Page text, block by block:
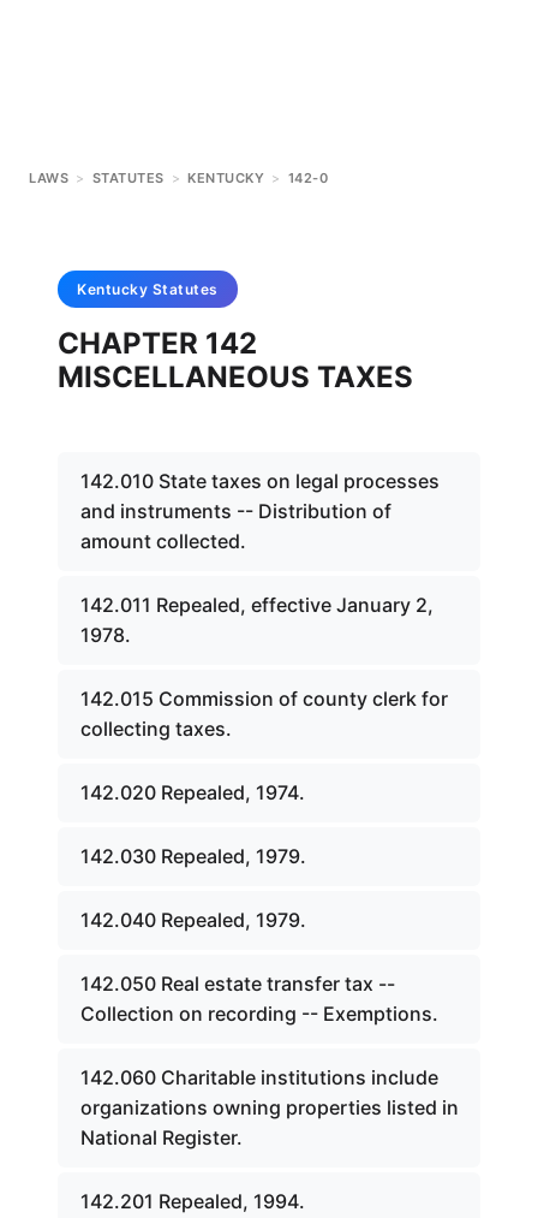
LAWS > STATUTES > KENTUCKY > 142-0
Kentucky Statutes
CHAPTER 142
MISCELLANEOUS TAXES
142.010 State taxes on legal processes
and instruments -- Distribution of
amount collected.
142.011 Repealed, effective January 2,
1978.
142.015 Commission of county clerk for
collecting taxes.
142.020 Repealed, 1974.
142.030 Repealed, 1979.
142.040 Repealed, 1979.
142.050 Real estate transfer tax --
Collection on recording -- Exemptions.
142.060 Charitable institutions include
organizations owning properties listed in
National Register.
142.201 Repealed, 1994.